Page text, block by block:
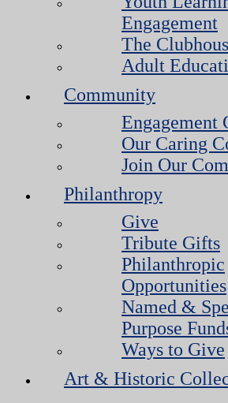
Engagement
The
Adult
Community
Engagement
Our Caring
Join Our
Philanthropy
Give
Tribute Gifts
Philanthropic
Opportunities
Named &
Purpose
Ways to Give
Art & Historic